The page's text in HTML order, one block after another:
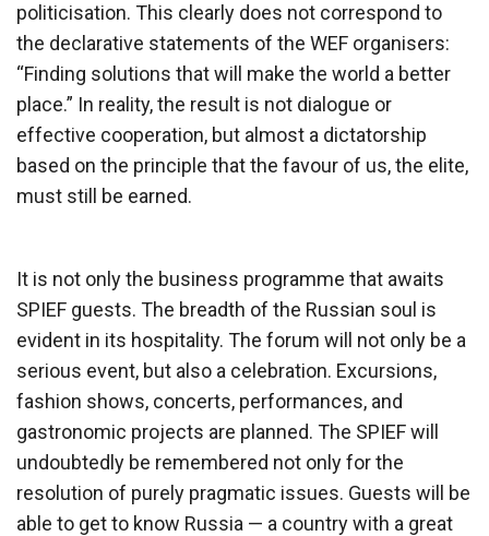
politicisation. This clearly does not correspond to
the declarative statements of the WEF organisers:
“Finding solutions that will make the world a better
place.” In reality, the result is not dialogue or
effective cooperation, but almost a dictatorship
based on the principle that the favour of us, the elite,
must still be earned.
It is not only the business programme that awaits
SPIEF guests. The breadth of the Russian soul is
evident in its hospitality. The forum will not only be a
serious event, but also a celebration. Excursions,
fashion shows, concerts, performances, and
gastronomic projects are planned. The SPIEF will
undoubtedly be remembered not only for the
resolution of purely pragmatic issues. Guests will be
able to get to know Russia — a country with a great